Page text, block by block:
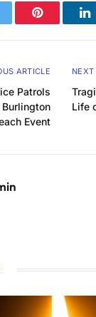
Pinterest
ARTICLE
Patrols
Burlington
Event
NEXT
Life